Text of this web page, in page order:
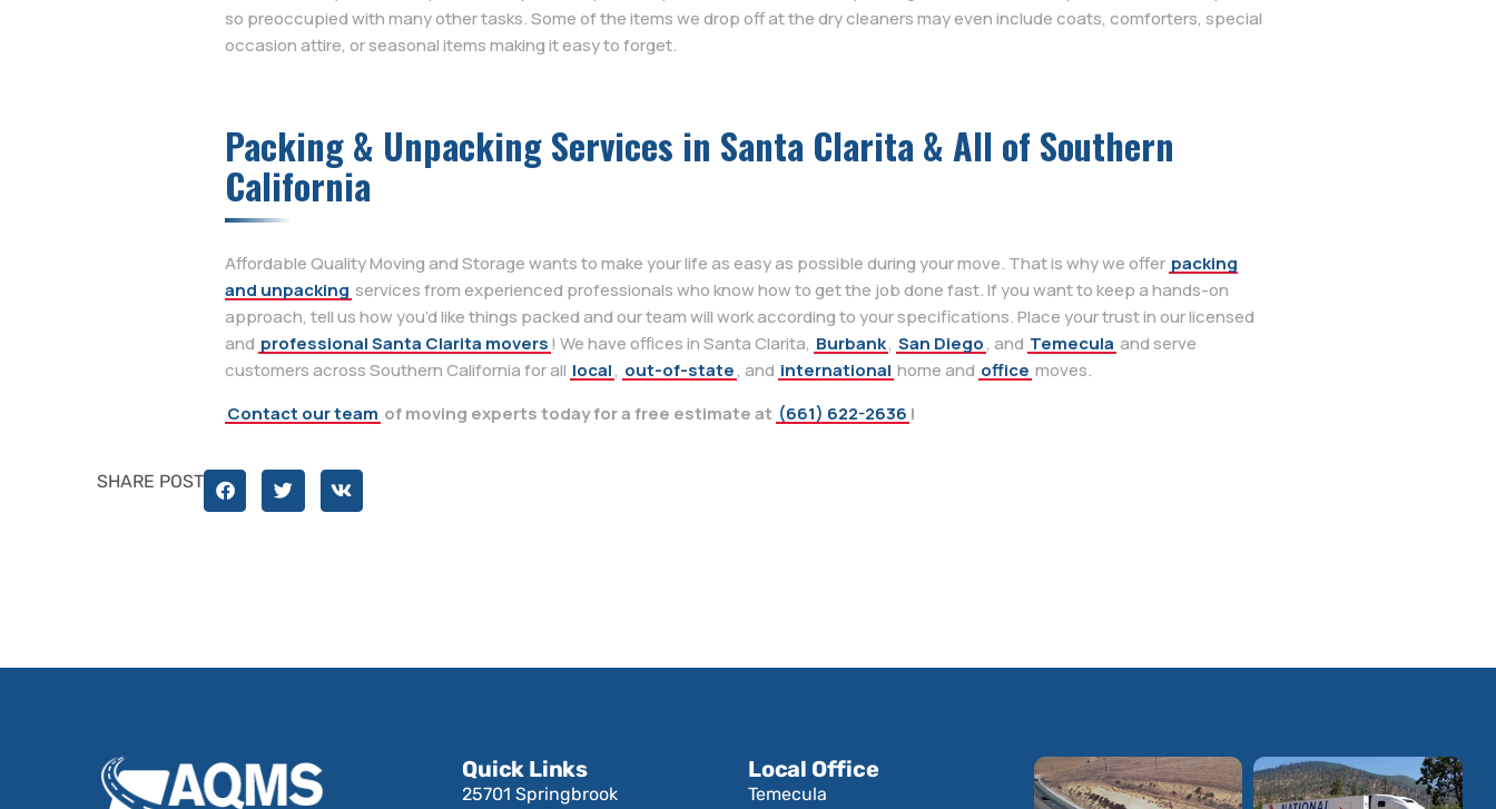
so preoccupied with many other tasks. Some of the items we drop off at the dry cleaners may even include coats, comforters, special
occasion attire, or seasonal items making it easy to forget.
Packing & Unpacking Services in Santa Clarita & All of Southern
California
Affordable Quality Moving and Storage wants to make your life as easy as possible during your move. That is why we offer packing
and unpacking services from experienced professionals who know how to get the job done fast. If you want to keep a hands-on
approach, tell us how you’d like things packed and our team will work according to your specifications. Place your trust in our licensed
and professional Santa Clarita movers! We have offices in Santa Clarita, Burbank, San Diego, and Temecula and serve
customers across Southern California for all local, out-of-state, and international home and office moves.
Contact our team of moving experts today for a free estimate at (661) 622-2636 !
SHARE POST
Quick Links
25701 Springbrook
Local Office
Temecula